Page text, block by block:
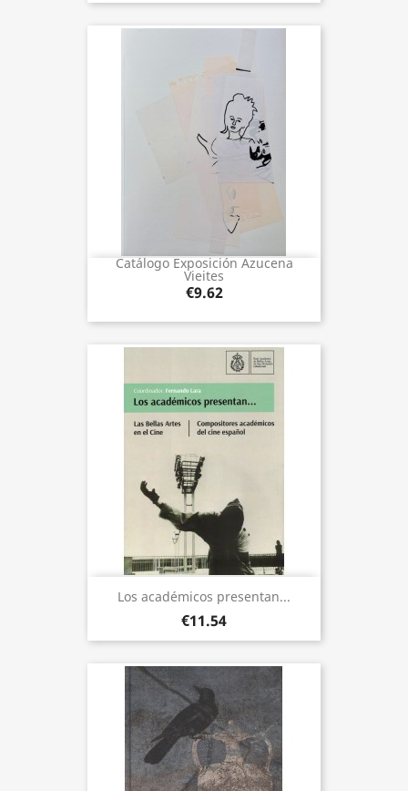
Catálogo Exposición Azucena
Vieites
€9.62
Los académicos presentan...
€11.54